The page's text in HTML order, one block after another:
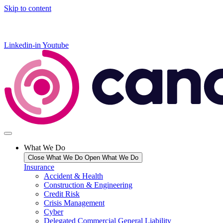
Skip to content
Linkedin-in Youtube
What We Do
Close What We Do Open What We Do
Insurance
Accident & Health
Construction & Engineering
Credit Risk
Crisis Management
Cyber
Delegated Commercial General Liability